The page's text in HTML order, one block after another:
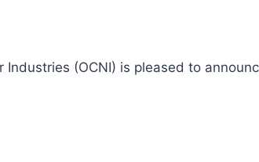
(OCNI) is pleased to